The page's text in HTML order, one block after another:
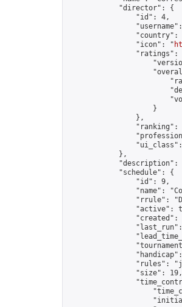
            "director": {
                "id": 4,
"country":
                "icon": "
"ratings":
                    }
                },
"ranking":
            },
"description":
            "schedule": {
                "id": 9,
"name":
"rrule":
"active":
"created":
"rules":
                "size": 19,